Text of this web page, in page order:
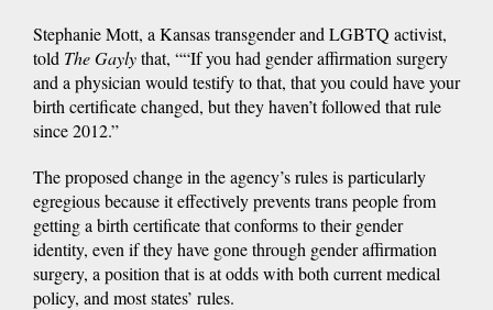
Stephanie Mott, a Kansas transgender and LGBTQ activist,
told The Gaylythat, ““If you had gender affirmation surgery
and a physician would testify to that, that you could have your
birth certificate changed, but they haven’t followed that rule
since 2012.”
The proposed change in the agency’s rules is particularly
egregious because it effectively prevents trans people from
getting a birth certificate that conforms to their gender
identity, even if they have gone through gender affirmation
surgery, a position that is at odds with both current medical
policy, and most states’ rules.